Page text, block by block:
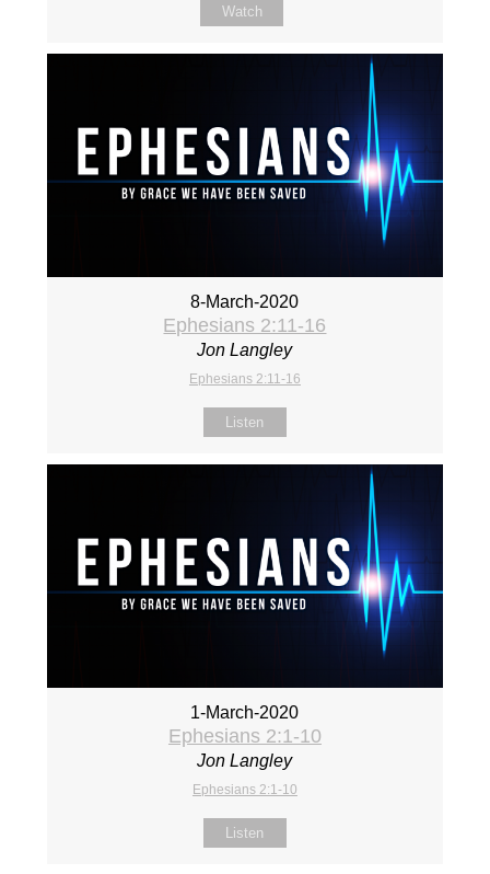
Watch
8-March-2020
Ephesians 2:11-16
Jon Langley
Ephesians 2:11-16
Listen
1-March-2020
Ephesians 2:1-10
Jon Langley
Ephesians 2:1-10
Listen